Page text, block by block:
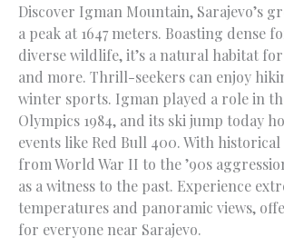
Discover Igman Mountain, Sarajevo’s
a peak at 1647 meters. Boasting dense
diverse wildlife, it’s a natural habitat
and more. Thrill-seekers can enjoy
winter sports. Igman played a role in
Olympics 1984, and its ski jump today
events like Red Bull 400. With
from World War II to the ’90s
as a witness to the past. Experience
temperatures and panoramic views,
for everyone near Sarajevo.